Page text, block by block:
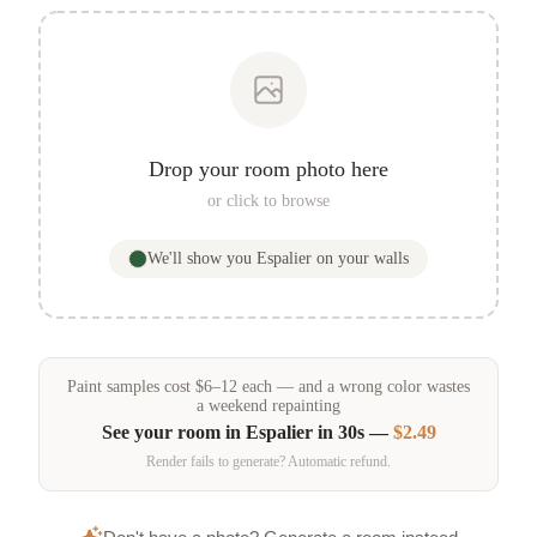
Drop your room photo here
or click to browse
We'll show you Espalier on your walls
Paint samples cost $6–12 each — and a wrong color wastes
a weekend repainting
See your room in Espalierin 30s —$2.49
Render fails to generate? Automatic refund.